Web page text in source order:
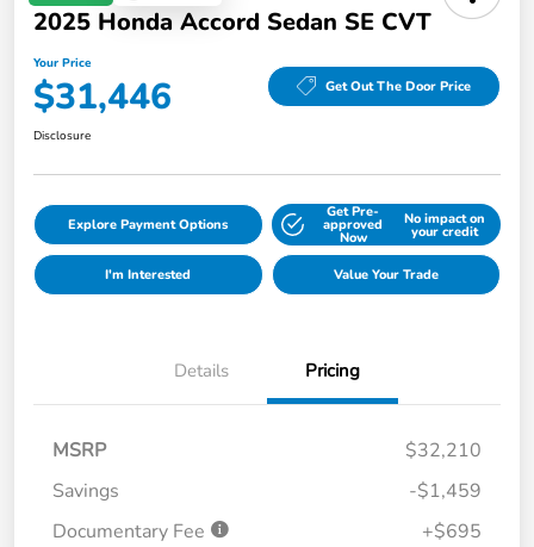
2025 Honda Accord Sedan SE CVT
Your Price
$31,446 Get Out The Door Price
Disclosure
Explore Payment Options
Get Pre-
approved
Now
No impact on
your credit
I'm Interested Value Your Trade
Details Pricing
MSRP
$32,210
Savings
-$1,459
Documentary Fee
+$695